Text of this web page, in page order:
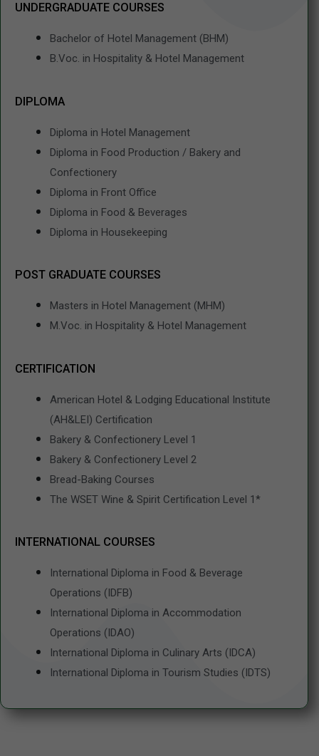
UNDERGRADUATE COURSES
Bachelor of Hotel Management (BHM)
B.Voc. in Hospitality & Hotel Management
DIPLOMA
Diploma in Hotel Management
Diploma in Food Production / Bakery and
Confectionery
Diploma in Front Office
Diploma in Food & Beverages
Diploma in Housekeeping
POST GRADUATE COURSES
Masters in Hotel Management (MHM)
M.Voc. in Hospitality & Hotel Management
CERTIFICATION
American Hotel & Lodging Educational Institute
(AH&LEI) Certification
Bakery & Confectionery Level 1
Bakery & Confectionery Level 2
Bread-Baking Courses
The WSET Wine & Spirit Certification Level 1*
INTERNATIONAL COURSES
International Diploma in Food & Beverage
Operations (IDFB)
International Diploma in Accommodation
Operations (IDAO)
International Diploma in Culinary Arts (IDCA)
International Diploma in Tourism Studies (IDTS)